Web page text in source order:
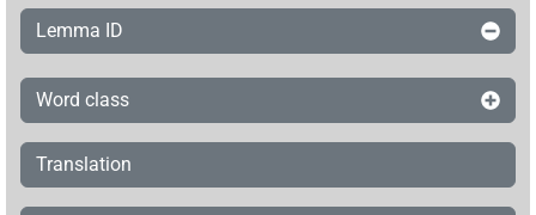
Lemma ID
Word class
Translation